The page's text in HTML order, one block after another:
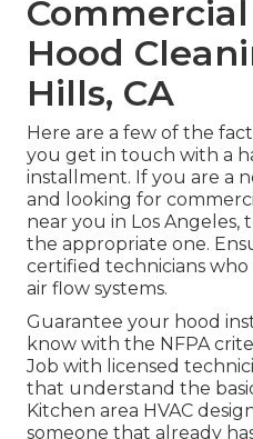
Hood
Hills, CA
Here are a few of the
you get in touch with a
installment. If you are a
and looking for
near you in Los Angeles,
the appropriate one.
certified technicians
air flow systems.
Guarantee your hood
know with the NFPA
Job with licensed
that understand the
Kitchen area HVAC
someone that already